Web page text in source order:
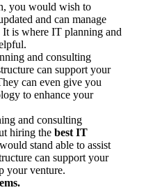
you would wish to
and can manage
It is where IT planning and
and consulting
can support your
can even give you
to enhance your
and consulting
hiring the best IT
stand able to assist
can support your
your venture.